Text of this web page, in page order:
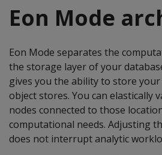
Eon Mode
Eon Mode separates the
the storage layer of your
gives you the ability to store
object stores. You can elastically
nodes connected to those
computational needs. Adjusting
does not interrupt analytic